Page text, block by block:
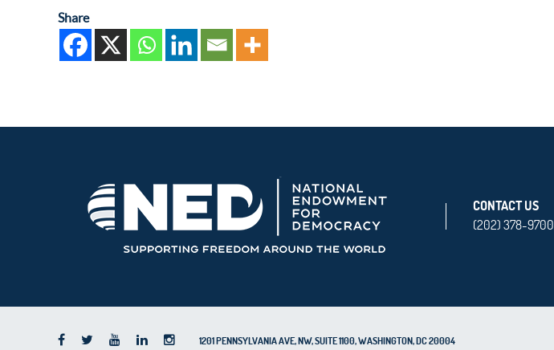
Share
CONTACT US
(202) 378-9700
1201 PENNSYLVANIA AVE, NW, SUITE 1100, WASHINGTON, DC 20004